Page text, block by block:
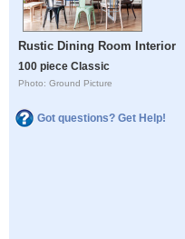
Rustic Dining Room Interior
100 piece Classic
Photo: Ground Picture
Got questions? Get Help!